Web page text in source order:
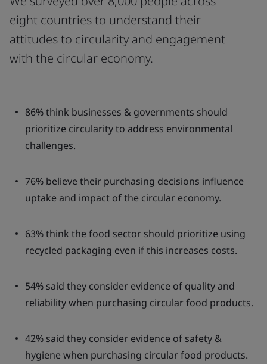
eight countries to understand their
attitudes to circularity and engagement
with the circular economy.
86% think businesses & governments should
prioritize circularity to address environmental
challenges.
76% believe their purchasing decisions influence
uptake and impact of the circular economy.
63% think the food sector should prioritize using
recycled packaging even if this increases costs.
54% said they consider evidence of quality and
reliability when purchasing circular food products.
42% said they consider evidence of safety &
hygiene when purchasing circular food products.